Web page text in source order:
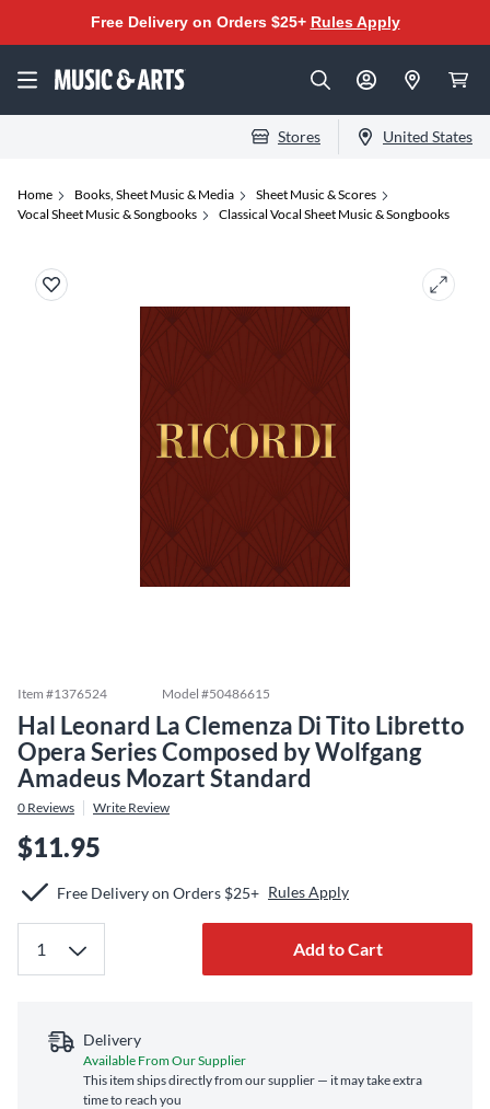
Free Delivery on Orders $25+ Rules Apply
Stores United States
Home Books, Sheet Music & Media
Sheet Music & Scores
Vocal Sheet Music & Songbooks
Classical Vocal Sheet Music & Songbooks
Item #1376524 Model #50486615
Hal Leonard La Clemenza Di Tito Libretto
Opera Series Composed by Wolfgang
Amadeus Mozart Standard
0 Reviews Write Review
$11.95
Free Delivery on Orders $25+ Rules Apply
Add to Cart
Delivery
Available From Our Supplier
This item ships directly from our supplier — it may take extra
time to reach you